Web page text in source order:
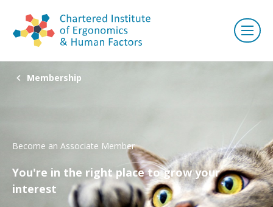
Membership
Become an Associate Member
You're in the right place to grow your
interest